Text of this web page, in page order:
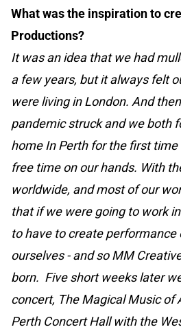
What was the inspiration to
Productions?
It was an idea that we had
a few years, but it always felt
were living in London. And
pandemic struck and we both
home In Perth for the first
free time on our hands. With
worldwide, and most of our
that if we were going to work
to have to create
ourselves - and so MM
born. Five short weeks later
concert, The Magical Music of
Perth Concert Hall with the